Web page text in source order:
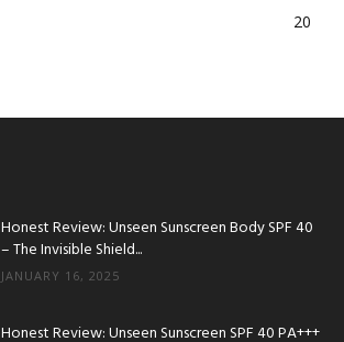
20
Honest Review: Unseen Sunscreen Body SPF 40
– The Invisible Shield...
JANUARY 16, 2025
Honest Review: Unseen Sunscreen SPF 40 PA+++